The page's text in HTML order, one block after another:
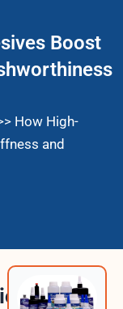
Boost
How High-
and